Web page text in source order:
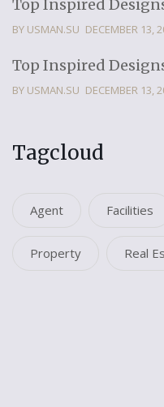
Top Inspired
BY USMAN.SU DECEMBER 13,
Top Inspired
BY USMAN.SU DECEMBER 13,
Tagcloud
Agent Facilities
Property Real